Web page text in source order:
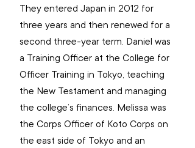
They entered Japan in 2012 for
three years and then renewed for a
second three-year term. Daniel was
a Training Officer at the College for
Officer Training in Tokyo, teaching
the New Testament and managing
the college’s finances. Melissa was
the Corps Officer of Koto Corps on
the east side of Tokyo and an